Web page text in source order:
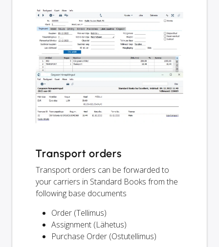
Transport orders
Transport orders can be forwarded to
your carriers in Standard Books from the
following base documents
Order (Tellimus)
Assignment (Lähetus)
Purchase Order (Ostutellimus)